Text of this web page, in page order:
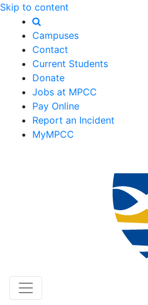
Skip to content
Campuses
Contact
Current Students
Donate
Jobs at MPCC
Pay Online
Report an Incident
MyMPCC